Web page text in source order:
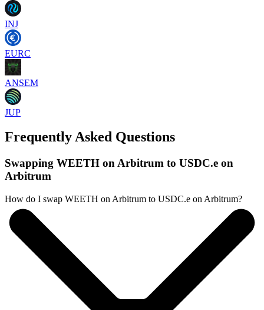
INJ
EURC
ANSEM
JUP
Frequently Asked Questions
Swapping WEETH on Arbitrum to USDC.e on
Arbitrum
How do I swap WEETH on Arbitrum to USDC.e on Arbitrum?